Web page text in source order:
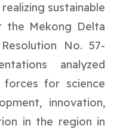
sustainable
the Mekong Delta
No. 57-
analyzed
for science
innovation,
in the region in